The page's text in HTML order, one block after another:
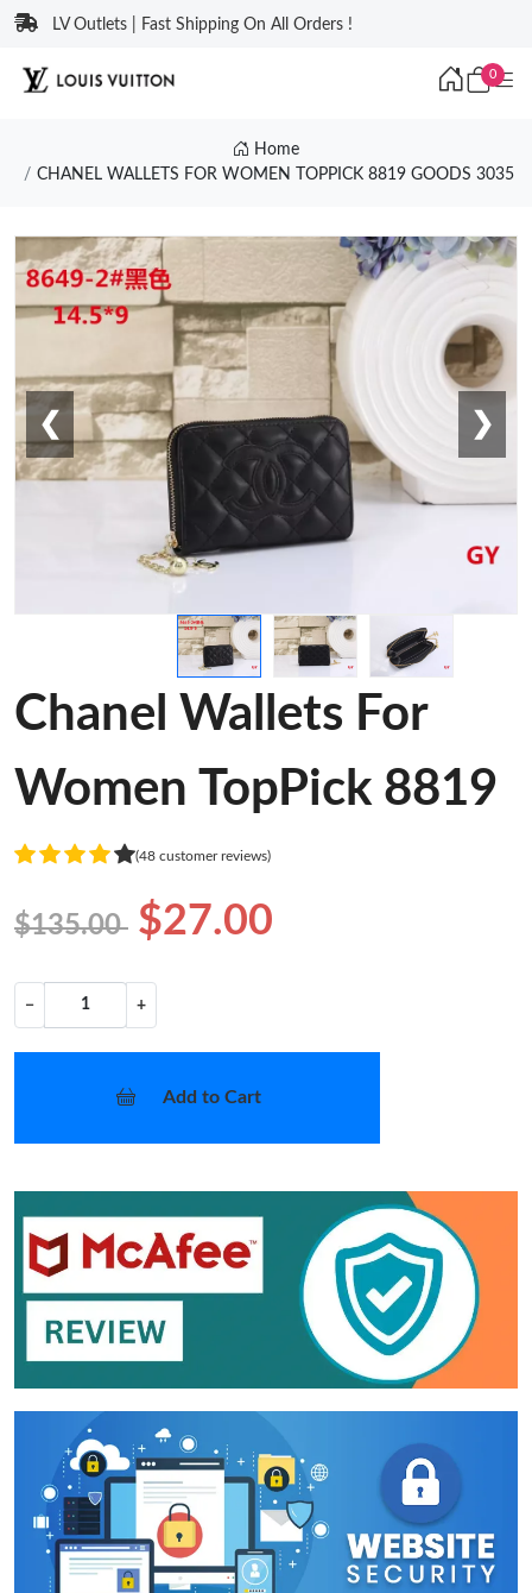
LV Outlets | Fast Shipping On All Orders !
0
Home
CHANEL WALLETS FOR WOMEN TOPPICK 8819 GOODS 3035
❮ ❯
Chanel Wallets For
Women TopPick 8819
(48 customer reviews)
$135.00 $27.00
− +
Add to Cart